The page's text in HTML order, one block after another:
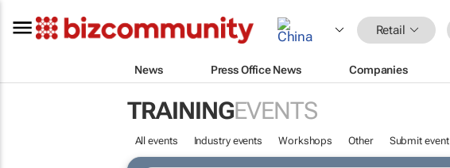
Retail
News Press Office News Companies
TRAININGEVENTS
All events Industry events Workshops Other Submit event